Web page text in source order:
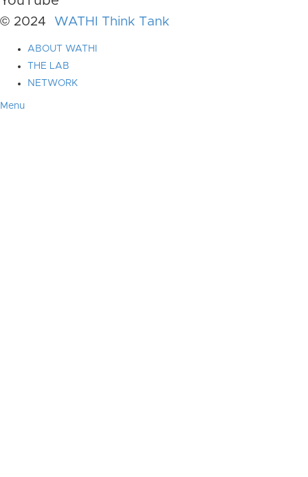
© 2024 WATHI Think Tank
ABOUT WATHI
THE LAB
NETWORK
Menu